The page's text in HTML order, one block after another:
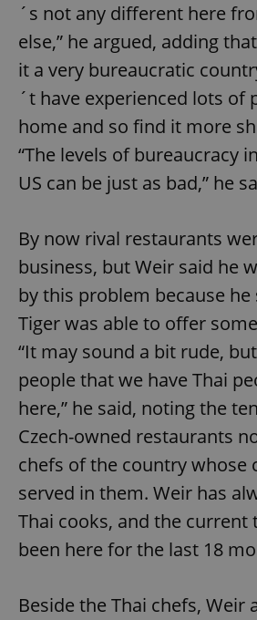
´s not any different here
else,” he argued, adding
it a very bureaucratic
´t have experienced lots of
home and so find it more
“The levels of bureaucracy
US can be just as bad,” he
By now rival restaurants
business, but Weir said he
by this problem because he
Tiger was able to offer
“It may sound a bit rude,
people that we have Thai
here,” he said, noting the
Czech-owned restaurants
chefs of the country whose
served in them. Weir has
Thai cooks, and the current
been here for the last 18
Beside the Thai chefs, Weir